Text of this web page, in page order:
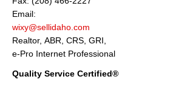
Email:
wixy@sellidaho.com
Realtor, ABR, CRS, GRI,
e-Pro Internet Professional
Quality Service Certified®